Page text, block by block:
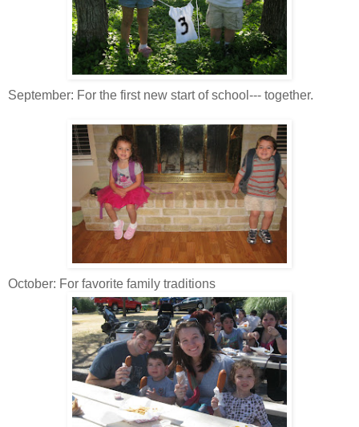
September: For the first new start of school--- together.
October: For favorite family traditions